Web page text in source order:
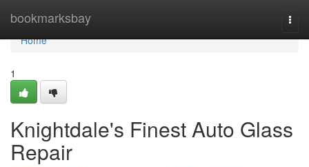
bookmarksbay
Home
Home
1
Knightdale's Finest Auto Glass
Repair